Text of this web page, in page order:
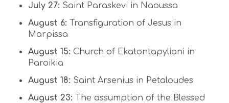
July 27: Saint Paraskevi in Naoussa
August 6: Transfiguration of Jesus in
Marpissa
August 15: Church of Ekatontapyliani in
Paroikia
August 18: Saint Arsenius in Petaloudes
August 23: The assumption of the Blessed